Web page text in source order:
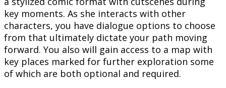
key moments. As she interacts with other
characters, you have dialogue options to choose
from that ultimately dictate your path moving
forward. You also will gain access to a map with
key places marked for further exploration some
of which are both optional and required.